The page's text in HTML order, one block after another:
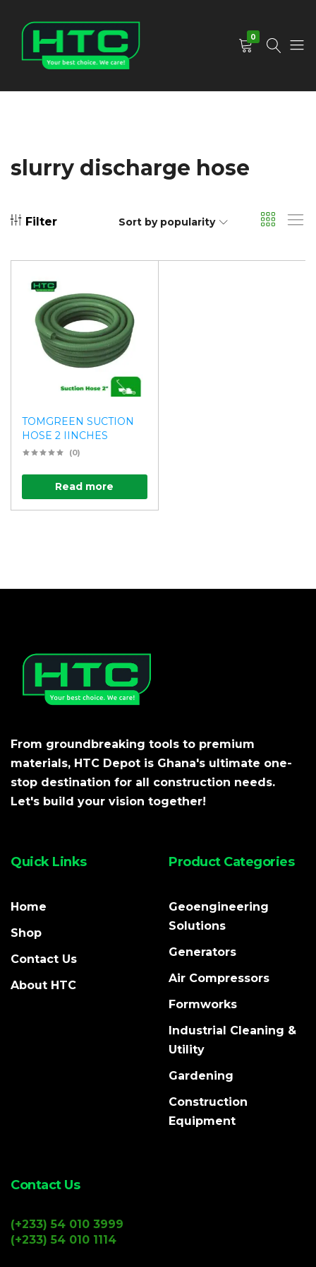
0
slurry discharge hose
Filter Sort by popularity
TOMGREEN SUCTION
HOSE 2 IINCHES
(0)
Read more
From groundbreaking tools to premium
materials, HTC Depot is Ghana's ultimate one-
stop destination for all construction needs.
Let's build your vision together!
Quick Links
Home
Shop
Contact Us
About HTC
Product Categories
Geoengineering
Solutions
Generators
Air Compressors
Formworks
Industrial Cleaning &
Utility
Gardening
Construction
Equipment
Contact Us
(+233) 54 010 3999
(+233) 54 010 1114